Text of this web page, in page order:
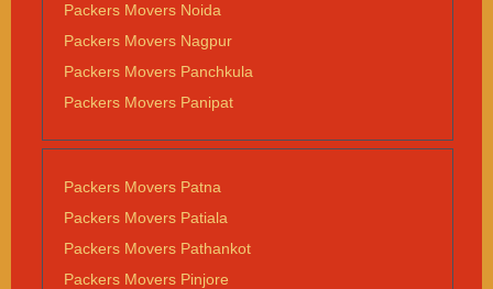
Packers Movers Noida
Packers Movers Nagpur
Packers Movers Panchkula
Packers Movers Panipat
Packers Movers Patna
Packers Movers Patiala
Packers Movers Pathankot
Packers Movers Pinjore